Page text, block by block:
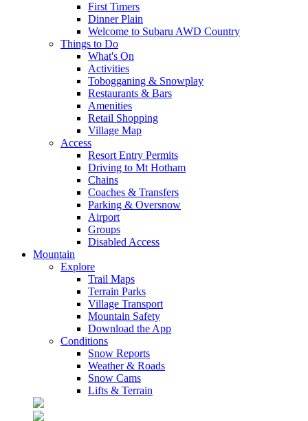
First Timers
Dinner Plain
Welcome to Subaru AWD Country
Things to Do
What's On
Activities
Tobogganing & Snowplay
Restaurants & Bars
Amenities
Retail Shopping
Village Map
Access
Resort Entry Permits
Driving to Mt Hotham
Chains
Coaches & Transfers
Parking & Oversnow
Airport
Groups
Disabled Access
Mountain
Explore
Trail Maps
Terrain Parks
Village Transport
Mountain Safety
Download the App
Conditions
Snow Reports
Weather & Roads
Snow Cams
Lifts & Terrain